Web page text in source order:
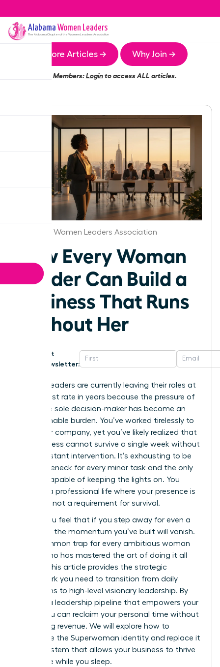
Alabama Women Leaders
The AlabamaChapter of the Women Leaders Association
More Articles → Why Join →
Members:Loginto access ALL articles.
Alabama Women Leaders Association
How Every Woman
Leader Can Build a
Business That Runs
Without Her
Get
Newsletter:
Women leaders are currently leaving their roles at
the highest rate in years because the pressure of
being the sole decision-maker has become an
unsustainable burden. You’ve worked tirelessly to
build your company, yet you’ve likely realized that
the business cannot survive a single week without
your constant intervention. It’s exhausting to be
the bottleneck for every minor task and the only
person capable of keeping the lights on. You
deserve a professional life where your presence is
a choice, not a requirement for survival.
I know you feel that if you step away for even a
moment, the momentum you’ve built will vanish.
It’s a common trap for every ambitious woman
leader who has mastered the art of doing it all
herself. This article provides the strategic
framework you need to transition from daily
operations to high-level visionary leadership. By
building a leadership pipeline that empowers your
team, you can reclaim your personal time without
sacrificing revenue. We will explore how to
dismantle the Superwoman identity and replace it
with a system that allows your business to thrive
and scale while you sleep.